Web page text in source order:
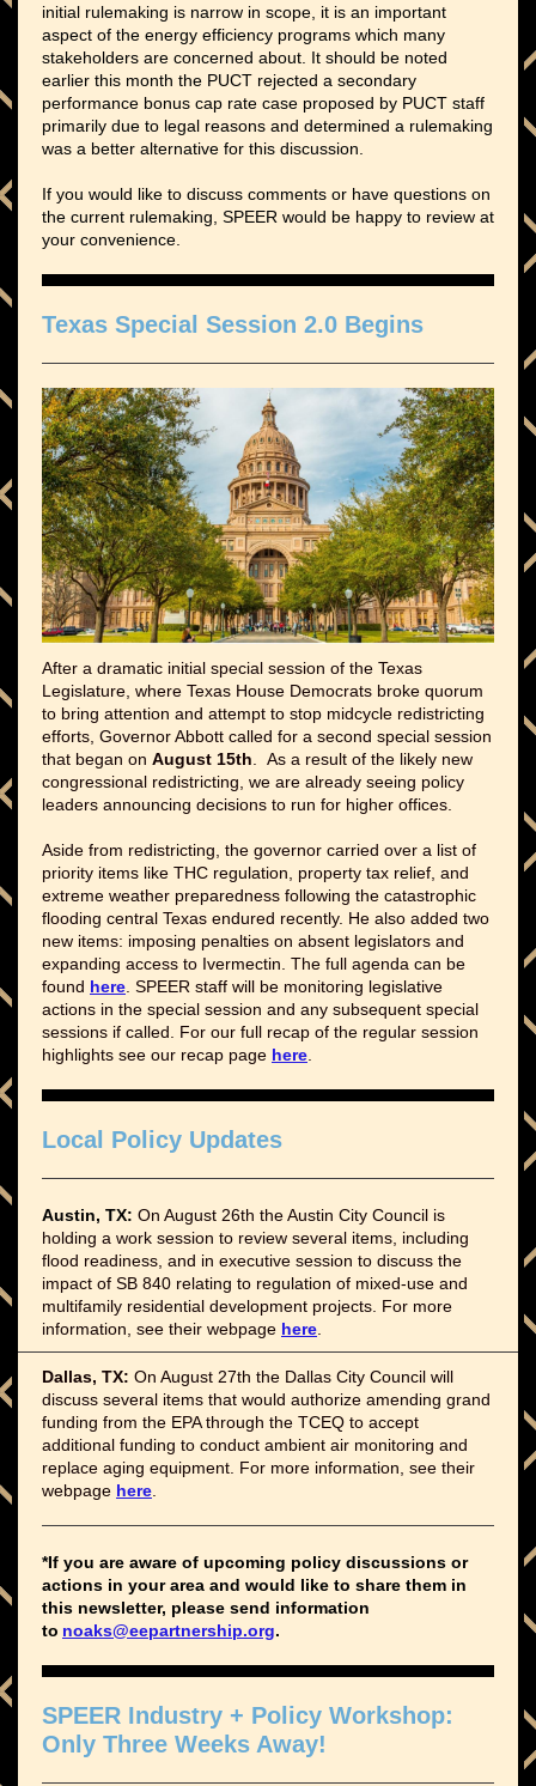
initial rulemaking is narrow in scope, it is an important
aspect of the energy efficiency programs which many
stakeholders are concerned about. It should be noted
earlier this month the PUCT rejected a secondary
performance bonus cap rate case proposed by PUCT staff
primarily due to legal reasons and determined a rulemaking
was a better alternative for this discussion.
If you would like to discuss comments or have questions on
the current rulemaking, SPEER would be happy to review at
your convenience.
Texas Special Session 2.0 Begins
After a dramatic initial special session of the Texas
Legislature, where Texas House Democrats broke quorum
to bring attention and attempt to stop midcycle redistricting
efforts, Governor Abbott called for a second special session
that began on August 15th . As a result of the likely new
congressional redistricting, we are already seeing policy
leaders announcing decisions to run for higher offices.
Aside from redistricting, the governor carried over a list of
priority items like THC regulation, property tax relief, and
extreme weather preparedness following the catastrophic
flooding central Texas endured recently. He also added two
new items: imposing penalties on absent legislators and
expanding access to Ivermectin. The full agenda can be
found here . SPEER staff will be monitoring legislative
actions in the special session and any subsequent special
sessions if called. For our full recap of the regular session
highlights see our recap page here
Local Policy Updates
Austin, TX: On August 26th the Austin City Council is
holding a work session to review several items, including
flood readiness, and in executive session to discuss the
impact of SB 840 relating to regulation of mixed-use and
multifamily residential development projects. For more
information, see their webpage here
Dallas, TX: On August 27th the Dallas City Council will
discuss several items that would authorize amending grand
funding from the EPA through the TCEQ to accept
additional funding to conduct ambient air monitoring and
replace aging equipment. For more information, see their
webpage here
*If you are aware of upcoming policy discussions or
actions in your area and would like to share them in
this newsletter, please send information
to noaks@eepartnership.org.
SPEER Industry + Policy Workshop:
Only Three Weeks Away!